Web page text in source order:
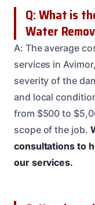
Q: What is
Water
A: The average
services in
severity of the
and local
from $500 to
scope of the job.
consultations to
our services.